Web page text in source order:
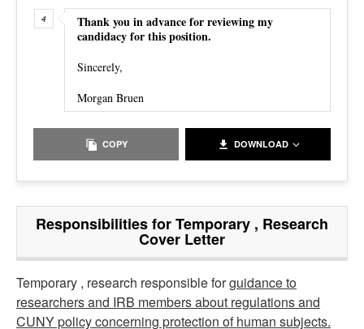
Thank you in advance for reviewing my
candidacy for this position.
Sincerely,
Morgan Bruen
COPY DOWNLOAD
Responsibilities for Temporary , Research
Cover Letter
Temporary , research responsible forguidance to
researchers and IRB members about regulations and
CUNY policy concerning protection of human subjects.